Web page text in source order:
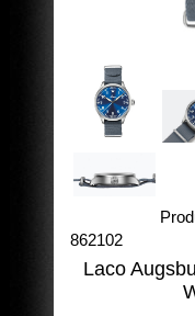
862102
Laco